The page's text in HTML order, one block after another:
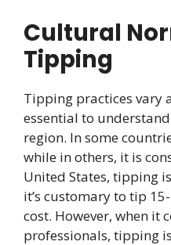
Cultural
Tipping
Tipping practices vary
essential to
region. In some
while in others, it is
United States, tipping
it’s customary to tip
cost. However, when it
professionals, tipping